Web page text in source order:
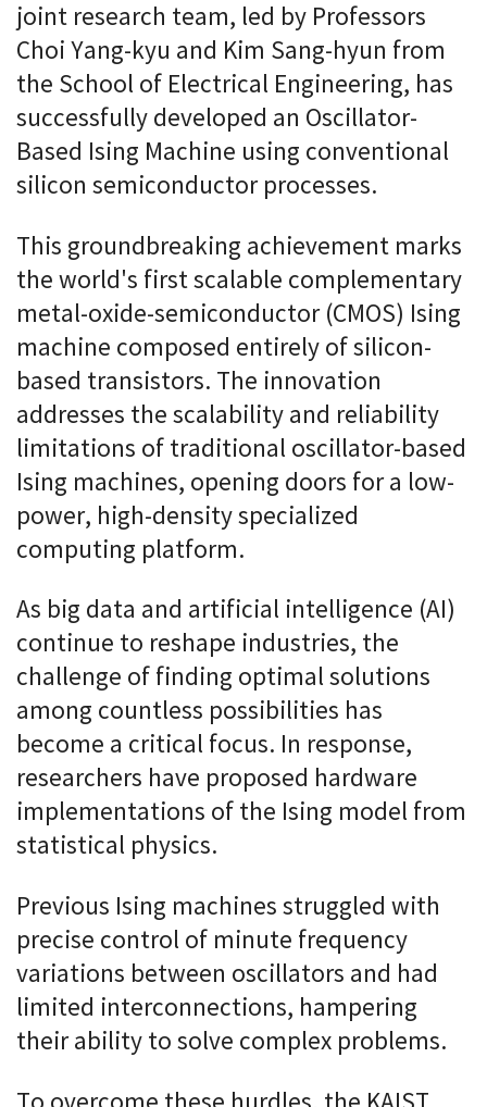
joint research team, led by Professors
Choi Yang-kyu and Kim Sang-hyun from
the School of Electrical Engineering, has
successfully developed an Oscillator-
Based Ising Machine using conventional
silicon semiconductor processes.
This groundbreaking achievement marks
the world's first scalable complementary
metal-oxide-semiconductor (CMOS) Ising
machine composed entirely of silicon-
based transistors. The innovation
addresses the scalability and reliability
limitations of traditional oscillator-based
Ising machines, opening doors for a low-
power, high-density specialized
computing platform.
As big data and artificial intelligence (AI)
continue to reshape industries, the
challenge of finding optimal solutions
among countless possibilities has
become a critical focus. In response,
researchers have proposed hardware
implementations of the Ising model from
statistical physics.
Previous Ising machines struggled with
precise control of minute frequency
variations between oscillators and had
limited interconnections, hampering
their ability to solve complex problems.